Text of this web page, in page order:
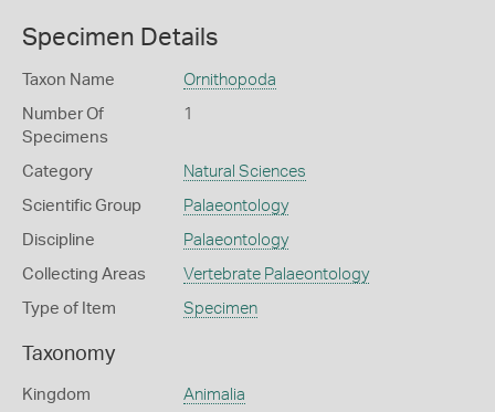
Specimen Details
Taxon Name Ornithopoda
Number Of
Specimens
1
Category Natural Sciences
Scientific Group Palaeontology
Discipline Palaeontology
Collecting Areas Vertebrate Palaeontology
Type of Item Specimen
Taxonomy
Kingdom Animalia